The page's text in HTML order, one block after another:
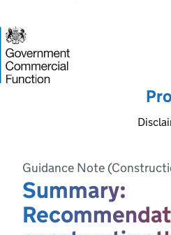
Guidance Note
Summary: